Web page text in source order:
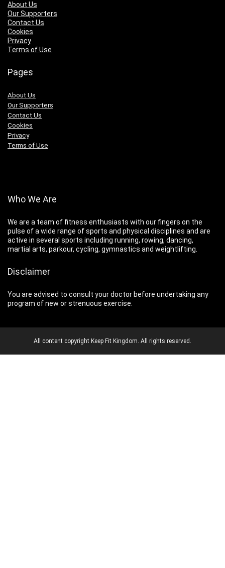
About Us
Our Supporters
Contact Us
Cookies
Privacy
Terms of Use
Pages
About Us
Our Supporters
Contact Us
Cookies
Privacy
Terms of Use
Who We Are
We are a team of fitness enthusiasts with our fingers on the
pulse of a wide range of sports and physical disciplines and are
active in several sports including running, rowing, dancing,
martial arts, parkour, cycling, gymnastics and weightlifting.
Disclaimer
You are advised to consult your doctor before undertaking any
program of new or strenuous exercise.
All content copyright Keep Fit Kingdom. All rights reserved.